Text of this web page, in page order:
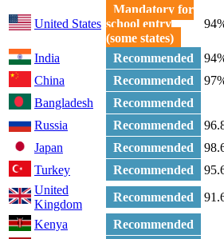
United States
Mandatory for
school entry
(some states)
India Recommended
China
Recommended
Bangladesh
Recommended
Russia
Recommended
Japan
Recommended
Turkey
Recommended
United
Kingdom
Recommended
Kenya
Recommended